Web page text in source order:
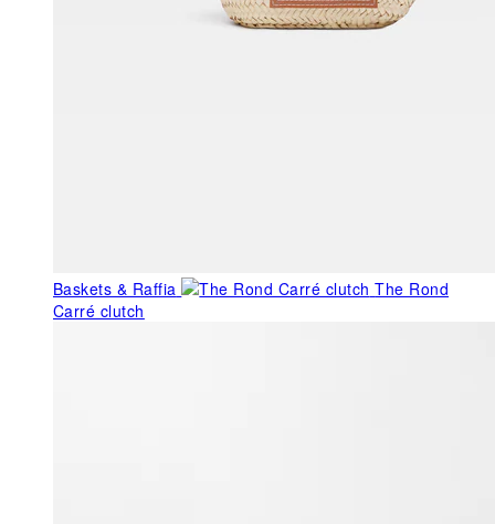
Baskets & Raffia
The Rond
Carré clutch